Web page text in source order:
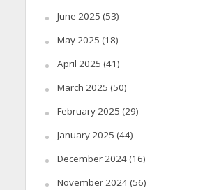
June 2025 (53)
May 2025 (18)
April 2025 (41)
March 2025 (50)
February 2025 (29)
January 2025 (44)
December 2024(16)
November 2024(56)